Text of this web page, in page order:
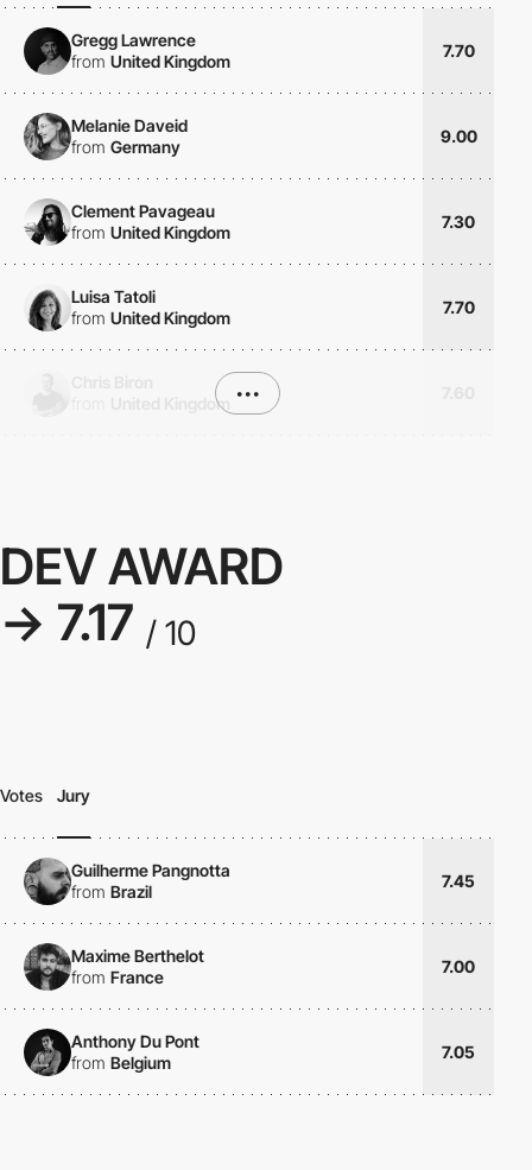
Gregg Lawrence
from United Kingdom
7.70
Melanie Daveid
from Germany
9.00
Clement Pavageau
from United Kingdom
7.30
Luisa Tatoli
from United Kingdom
7.70
United Kingdom
•••
DEV AWARD
→ 7.17 / 10
Votes Jury
Guilherme Pangnotta
from Brazil
7.45
Maxime Berthelot
from France
7.00
Anthony Du Pont
from Belgium
7.05